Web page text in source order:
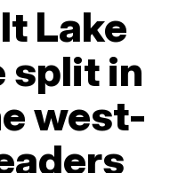
Lake
split in
west-